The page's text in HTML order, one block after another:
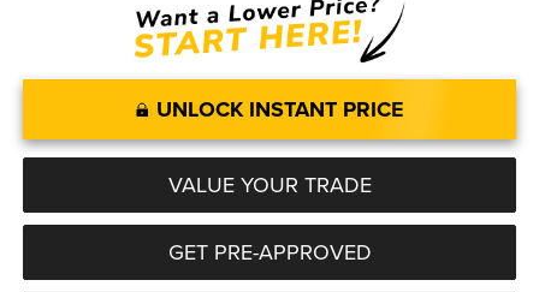
UNLOCK INSTANT PRICE
VALUE YOUR TRADE
GET PRE-APPROVED